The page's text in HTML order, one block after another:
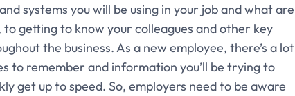
systems you will be using in your job and what are
getting to know your colleagues and other key
the business. As a new employee, there’s a lot
to remember and information you’ll be trying to
get up to speed. So, employers need to be aware